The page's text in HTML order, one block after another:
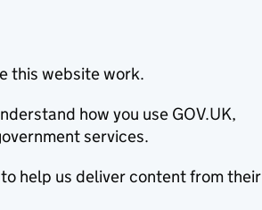
this website work.
how you use GOV.UK,
services.
help us deliver content from their